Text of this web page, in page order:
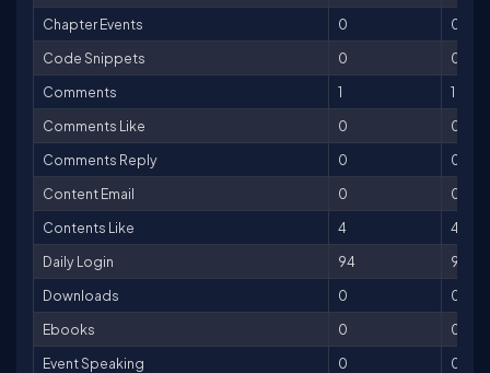
Chapter Events
0
0
Code Snippets
0
0
Comments
1
1
Comments Like
0
0
Comments Reply
0
0
Content Email
0
0
Contents Like
4
4
Daily Login
94
94
Downloads
0
0
Ebooks
0
0
Event Speaking
0
0